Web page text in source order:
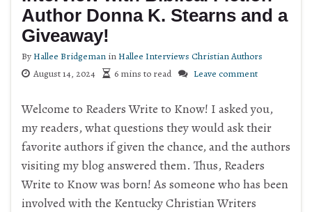
Author Donna K. Stearns and a
Giveaway!
ByHallee Bridgeman inHallee Interviews Christian Authors
August 14, 2024
6 mins to read Leave comment
Welcome to Readers Write to Know! I asked you,
my readers, what questions they would ask their
favorite authors if given the chance, and the authors
visiting my blog answered them. Thus, Readers
Write to Know was born! As someone who has been
involved with the Kentucky Christian Writers